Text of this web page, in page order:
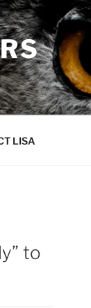
LISA
to